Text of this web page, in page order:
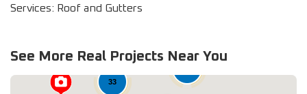
Services: Roof and Gutters
See More Real Projects Near You
33